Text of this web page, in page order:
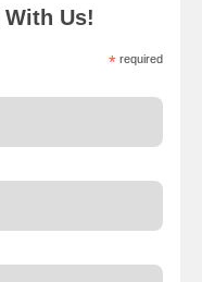
Us!
* required